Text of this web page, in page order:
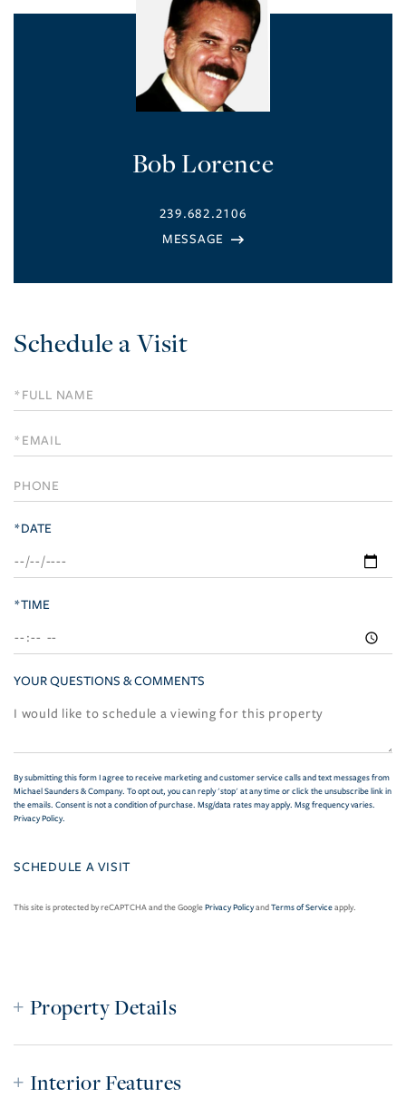
Bob Lorence
239.682.2106
Schedule a Visit
Schedule
a
Visit
*DATE
*TIME
YOUR QUESTIONS & COMMENTS
By submitting this form I agree to receive marketing and customer service calls and text messages from
Michael Saunders & Company. To opt out, you can reply 'stop' at any time or click the unsubscribe link in
the emails. Consent is not a condition of purchase. Msg/data rates may apply. Msg frequency varies.
Privacy Policy.
This site is protected by reCAPTCHA and the GooglePrivacy PolicyandTerms of Serviceapply.
Property Details
Interior Features